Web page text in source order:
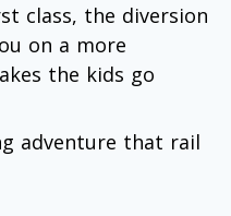
class, the diversion
on a more
the kids go
adventure that rail